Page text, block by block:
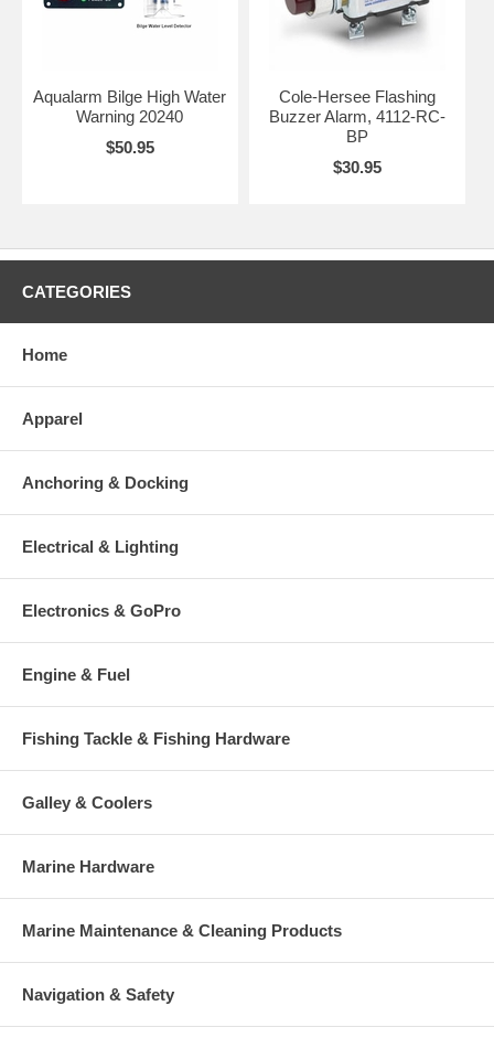
Aqualarm Bilge High Water
Warning 20240
$50.95
Cole-Hersee Flashing
Buzzer Alarm, 4112-RC-
BP
$30.95
CATEGORIES
Home
Apparel
Anchoring & Docking
Electrical & Lighting
Electronics & GoPro
Engine & Fuel
Fishing Tackle & Fishing Hardware
Galley & Coolers
Marine Hardware
Marine Maintenance & Cleaning Products
Navigation & Safety